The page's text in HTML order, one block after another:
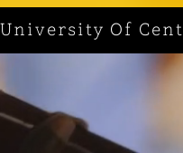
University Of